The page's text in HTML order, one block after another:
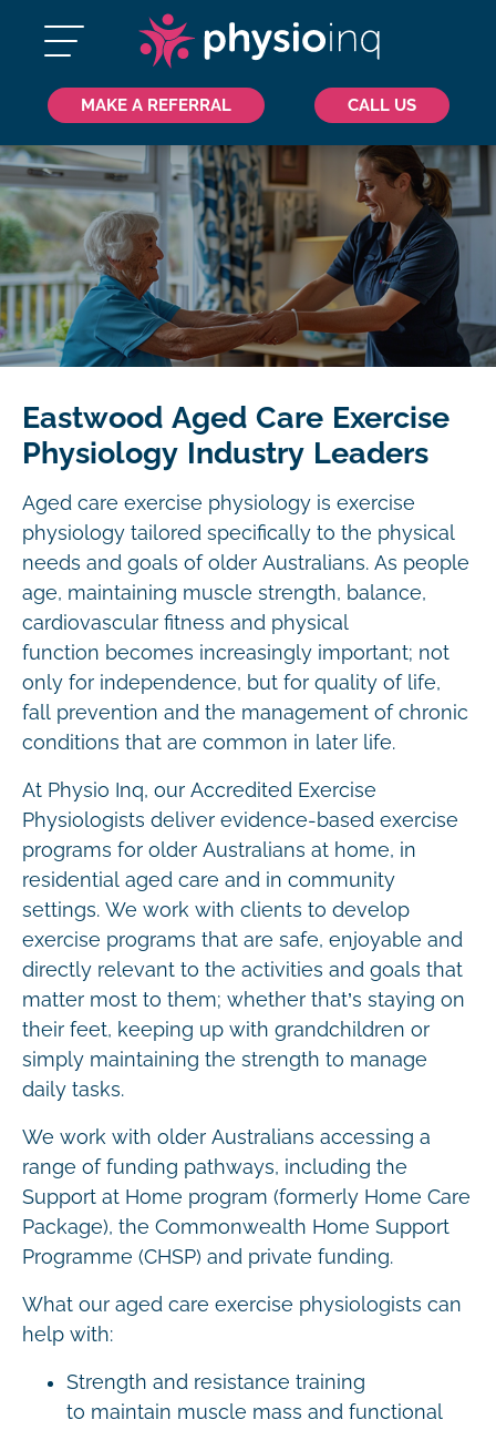
MAKE A REFERRAL CALL US
Eastwood Aged Care Exercise
Physiology Industry Leaders
Aged care exercise physiology is exercise
physiology tailored specifically to the physical
needs and goals of older Australians. As people
age, maintaining muscle strength, balance,
cardiovascular fitness and physical
function becomes increasingly important; not
only for independence, but for quality of life,
fall prevention and the management of chronic
conditions that are common in later life.
At Physio Inq, our Accredited Exercise
Physiologists deliver evidence-based exercise
programs for older Australians at home, in
residential aged care and in community
settings. We work with clients to develop
exercise programs that are safe, enjoyable and
directly relevant to the activities and goals that
matter most to them; whether that’s staying on
their feet, keeping up with grandchildren or
simply maintaining the strength to manage
daily tasks.
We work with older Australians accessing a
range of funding pathways, including the
Support at Home program (formerly Home Care
Package), the Commonwealth Home Support
Programme (CHSP) and private funding.
What our aged care exercise physiologists can
help with:
Strength and resistance training
to maintain muscle mass and functional